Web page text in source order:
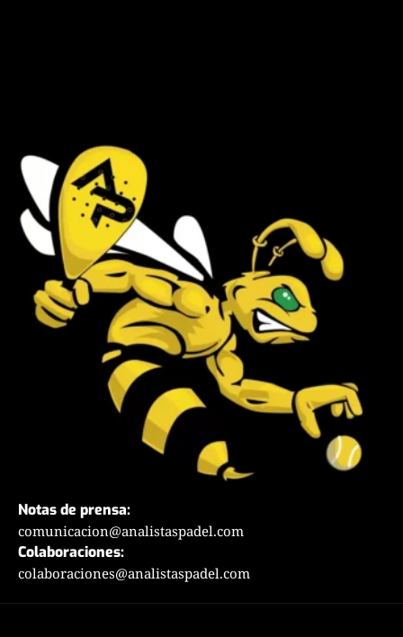
Notas de prensa:
comunicacion@analistaspadel.com
Colaboraciones:
colaboraciones@analistaspadel.com